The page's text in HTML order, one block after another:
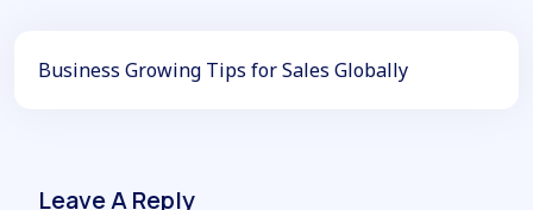
Business Growing Tips for Sales Globally
Leave A Reply